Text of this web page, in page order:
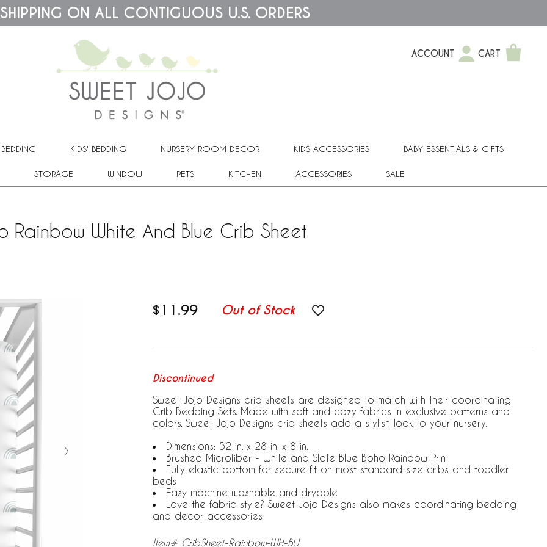
SHIPPING ON ALL CONTIGUOUS U.S. ORDERS
ACCOUNT CART
KIDS' BEDDING NURSERY ROOM DECOR KIDS ACCESSORIES BABY ESSENTIALS & GIFTS
STORAGE WINDOW PETS KITCHEN ACCESSORIES SALE
Rainbow White And Blue Crib Sheet
$11.99 Out of Stock
Discontinued
Sweet Jojo Designs crib sheets are designed to match with their coordinating
Crib Bedding Sets. Made with soft and cozy fabrics in exclusive patterns and
colors, Sweet Jojo Designs crib sheets add a stylish look to your nursery.
Dimensions: 52 in. x 28 in. x 8 in.
Brushed Microfiber - White and Slate Blue Boho Rainbow Print
Fully elastic bottom for secure fit on most standard size cribs and toddler
beds
Easy machine washable and dryable
Love the fabric style? Sweet Jojo Designs also makes coordinating bedding
and decor accessories.
Item# CribSheet-Rainbow-WH-BU